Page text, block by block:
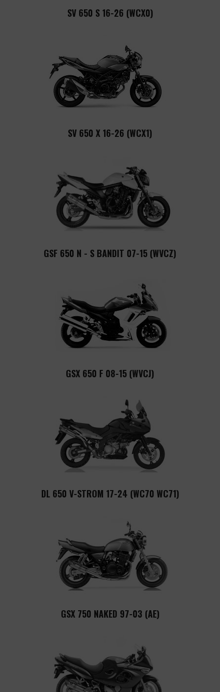
SV 650 S 16-26 (WCX0)
SV 650 X 16-26 (WCX1)
GSF 650 N - S BANDIT 07-15 (WVCZ)
GSX 650 F 08-15 (WVCJ)
DL 650 V-STROM 17-24 (WC70 WC71)
GSX 750 NAKED 97-03 (AE)